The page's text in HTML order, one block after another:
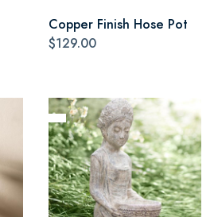
Copper Finish Hose Pot
$129.00